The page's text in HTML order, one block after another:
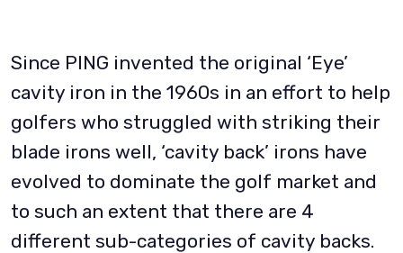
Since PING invented the original ‘Eye’
cavity iron in the 1960s in an effort to help
golfers who struggled with striking their
blade irons well, ‘cavity back’ irons have
evolved to dominate the golf market and
to such an extent that there are 4
different sub-categories of cavity backs.